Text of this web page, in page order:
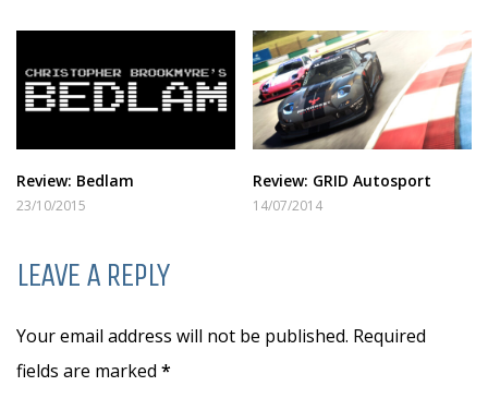
Review: Bedlam
23/10/2015
Review: GRID Autosport
14/07/2014
LEAVE A REPLY
Your email address will not be published. Required
fields are marked *